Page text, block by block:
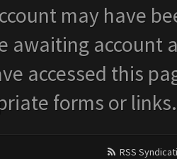
may have
awaiting account
accessed this
forms or links.
RSS